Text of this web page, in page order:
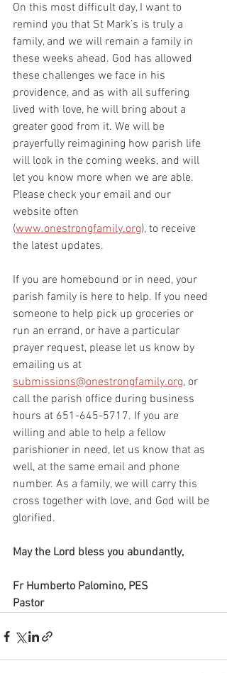
On this most difficult day, I want to
remind you that St Mark’s is truly a
family, and we will remain a family in
these weeks ahead. God has allowed
these challenges we face in his
providence, and as with all suffering
lived with love, he will bring about a
greater good from it. We will be
prayerfully reimagining how parish life
will look in the coming weeks, and will
let you know more when we are able.
Please check your email and our
website often
(www.onestrongfamily.org), to receive
the latest updates.
If you are homebound or in need, your
parish family is here to help. If you need
someone to help pick up groceries or
run an errand, or have a particular
prayer request, please let us know by
emailing us at
submissions@onestrongfamily.org, or
call the parish office during business
hours at 651-645-5717. If you are
willing and able to help a fellow
parishioner in need, let us know that as
well, at the same email and phone
number. As a family, we will carry this
cross together with love, and God will be
glorified.
May the Lord bless you abundantly,
Fr Humberto Palomino, PES
Pastor